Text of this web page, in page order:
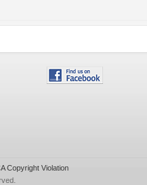
Copyright Violation